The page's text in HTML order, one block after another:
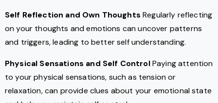
Self Reflection and Own Thoughts Regularly reflecting
on your thoughts and emotions can uncover patterns
and triggers, leading to better self understanding.
Physical Sensations and Self ControlPaying attention
to your physical sensations, such as tension or
relaxation, can provide clues about your emotional state